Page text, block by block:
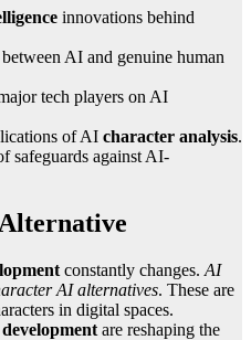
innovations behind
AI and genuine human
tech players on AI
of AI character analysis.
safeguards against AI-
constantly changes. AI
AI alternatives. These are
in digital spaces.
are reshaping the